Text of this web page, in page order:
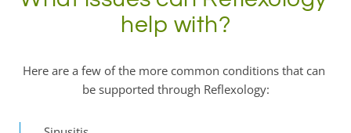
help with?
Here are a few of the more common conditions that can
be supported through Reflexology: